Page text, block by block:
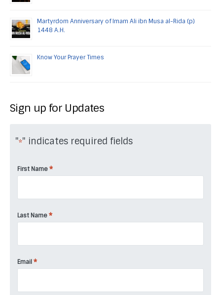
Martyrdom Anniversary of Imam Ali ibn Musa al-Rida (p)
1448 A.H.
Know Your Prayer Times
Sign up for Updates
"*" indicates required fields
First Name *
Last Name *
Email *